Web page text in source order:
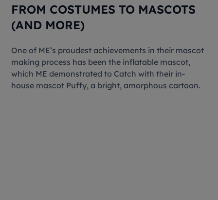
FROM COSTUMES TO MASCOTS
(AND MORE)
One of ME’s proudest achievements in their mascot
making process has been the inflatable mascot,
which ME demonstrated to Catch with their in-
house mascot Puffy, a bright, amorphous cartoon.